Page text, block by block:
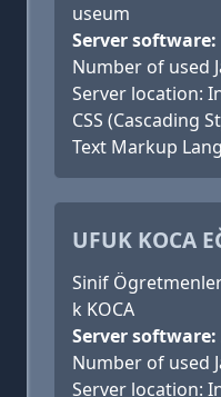
useum
Server
Number of used
Server location:
CSS (Cascading
Text Markup
UFUK KOCA
Sinif
k KOCA
Server software:
Number of used
Server location: